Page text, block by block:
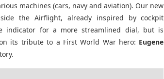
machines (cars, navy and aviation). Our new
the Airflight, already inspired by cockpit
indicator for a more streamlined dial, but is
its tribute to a First World War hero: Eugene